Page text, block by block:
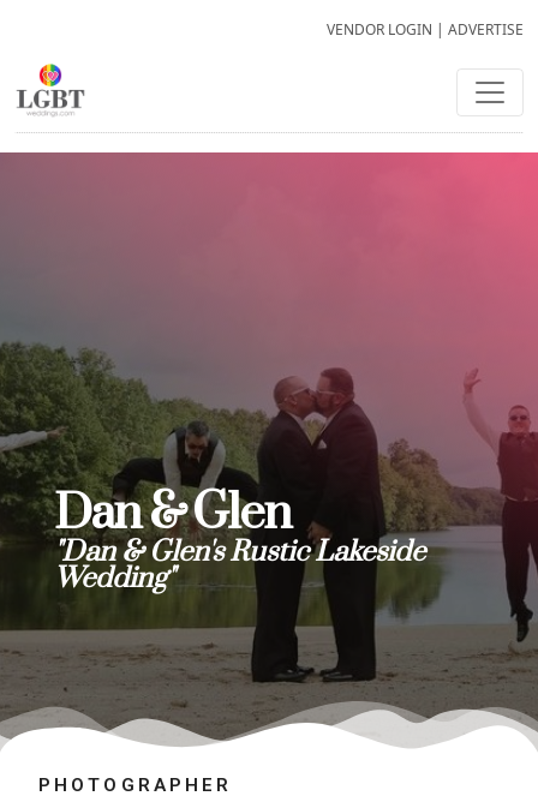
VENDOR LOGIN | ADVERTISE
Dan & Glen
"Dan & Glen's Rustic Lakeside
Wedding"
PHOTOGRAPHER